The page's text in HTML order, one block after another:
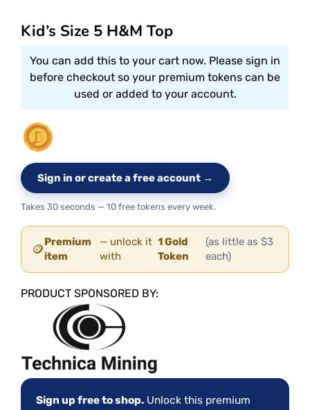
Kid’s Size 5 H&M Top
You can add this to your cart now. Please sign in
before checkout so your premium tokens can be
used or added to your account.
Sign in or create a free account →
Takes 30 seconds — 10 free tokens every week.
🪙Premium
item
— unlock it
with
1 Gold
Token
(as little as $3
each)
PRODUCT SPONSORED BY:
Sign up free to shop. Unlock this premium